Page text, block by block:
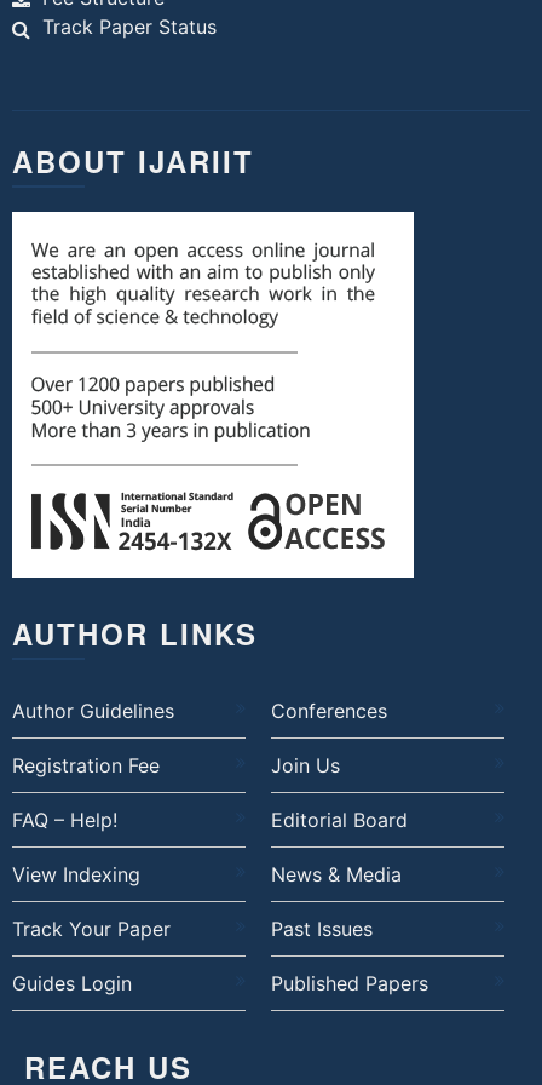
Track Paper Status
ABOUT IJARIIT
AUTHOR LINKS
Author Guidelines Conferences
Registration Fee Join Us
FAQ – Help! Editorial Board
View Indexing News & Media
Track Your Paper Past Issues
Guides Login Published Papers
REACH US